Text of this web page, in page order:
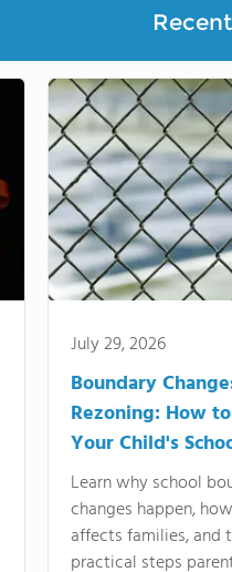
July 29, 2026
Boundary
Rezoning: How
Your Child's
Learn why school
changes happen,
affects families, and
practical steps